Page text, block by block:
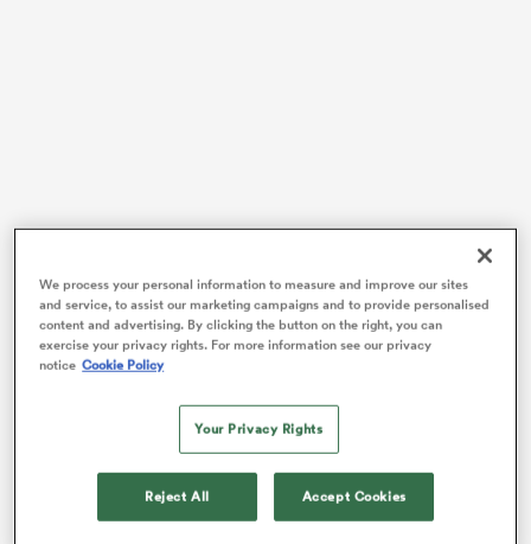
since taking over earlier this year, Jones has pointed
the finger at the RFU for England’s current malaise.
Jones, who’s never been short of a soundbite, took the
opportunity to have yet another pop at his former
We process your personal information to measure and improve our sites
and service, to assist our marketing campaigns and to provide personalised
content and advertising. By clicking the button on the right, you can
exercise your privacy rights. For more information see our privacy
notice Cookie Policy
Your Privacy Rights
Reject All Accept Cookies